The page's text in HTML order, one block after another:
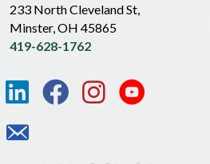
233 North Cleveland St,
Minster, OH 45865
419-628-1762